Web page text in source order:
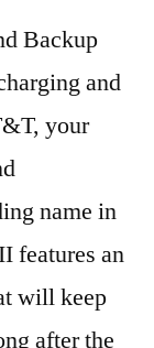
Backup
and
your
name in
features an
will keep
after the